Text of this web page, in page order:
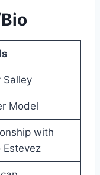
Salley
Model
with
Estevez